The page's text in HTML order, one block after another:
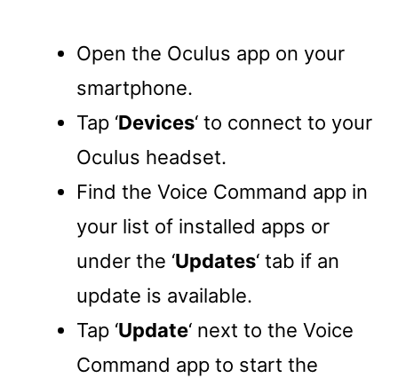
Open the Oculus app on your
smartphone.
Tap ‘Devices‘ to connect to your
Oculus headset.
Find the Voice Command app in
your list of installed apps or
under the ‘Updates‘ tab if an
update is available.
Tap ‘Update‘ next to the Voice
Command app to start the